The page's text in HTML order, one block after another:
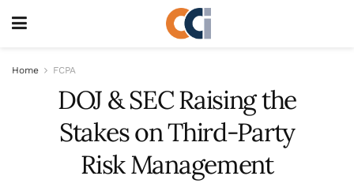
Home FCPA
DOJ & SEC Raising the
Stakes on Third-Party
Risk Management